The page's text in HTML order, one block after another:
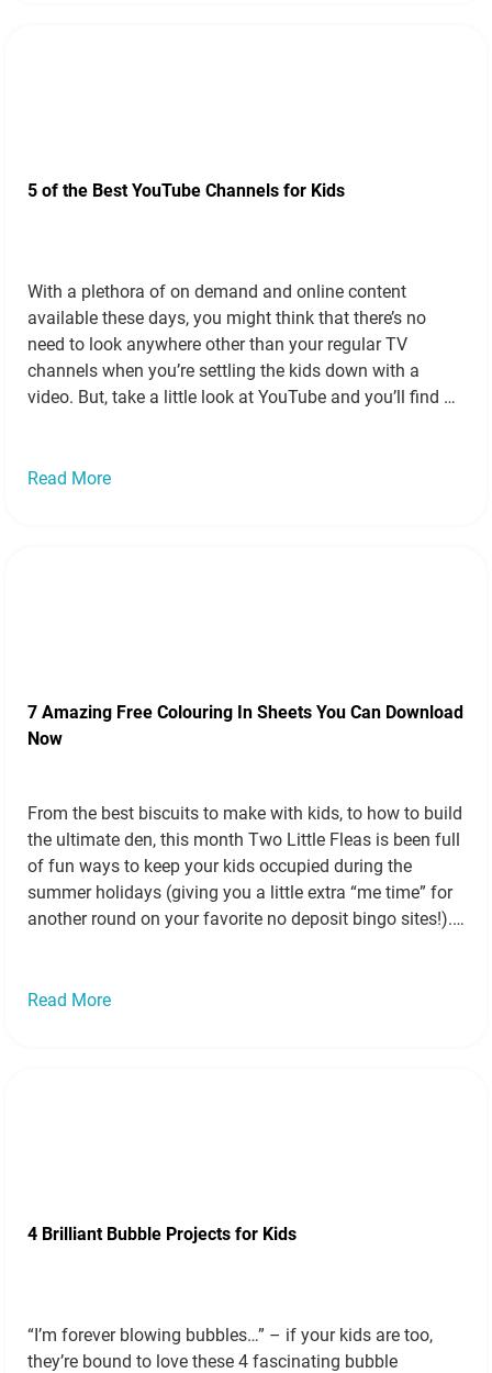
5 of the Best YouTube Channels for Kids
With a plethora of on demand and online content
available these days, you might think that there’s no
need to look anywhere other than your regular TV
channels when you’re settling the kids down with a
video. But, take a little look at YouTube and you’ll find a
Read More
7 Amazing Free Colouring In Sheets You Can Download
Now
From the best biscuits to make with kids, to how to build
the ultimate den, this month Two Little Fleas is been full
of fun ways to keep your kids occupied during the
summer holidays (giving you a little extra “me time” for
another round on your favorite no deposit bingo sites!).
Read More
4 Brilliant Bubble Projects for Kids
“I’m forever blowing bubbles…” – if your kids are too,
they’re bound to love these 4 fascinating bubble